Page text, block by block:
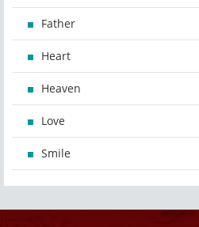
Father
Heart
Heaven
Love
Smile